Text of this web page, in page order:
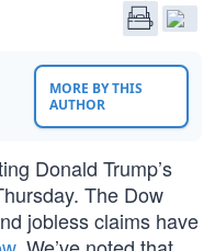
MORE BY THIS
AUTHOR
Donald Trump’s
The Dow
jobless claims have